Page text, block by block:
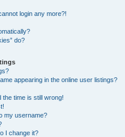
login any more?!
do?
appearing in the online user listings?
the time is still wrong!
my username?
I change it?